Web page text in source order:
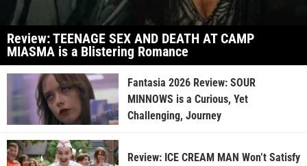
Review: TEENAGE SEX AND DEATH AT CAMP
MIASMA is a Blistering Romance
Fantasia 2026 Review: SOUR
MINNOWS is a Curious, Yet
Challenging, Journey
Review: ICE CREAM MAN Won’t Satisfy